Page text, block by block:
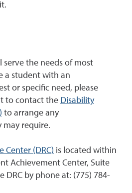
serve the needs of most
a student with an
or specific need, please
to contact the Disability
to arrange any
may require.
Center (DRC) is located within
Achievement Center, Suite
DRC by phone at: (775) 784-